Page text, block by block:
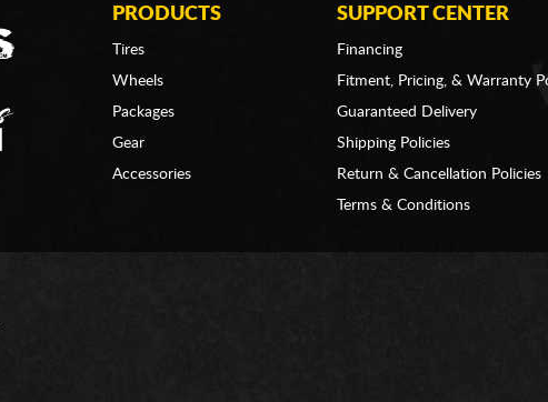
PRODUCTS
Tires
Wheels
Packages
Gear
Accessories
SUPPORT CENTER
Financing
Fitment, Pricing, & Warranty
Guaranteed Delivery
Shipping Policies
Return & Cancellation Policies
Terms & Conditions